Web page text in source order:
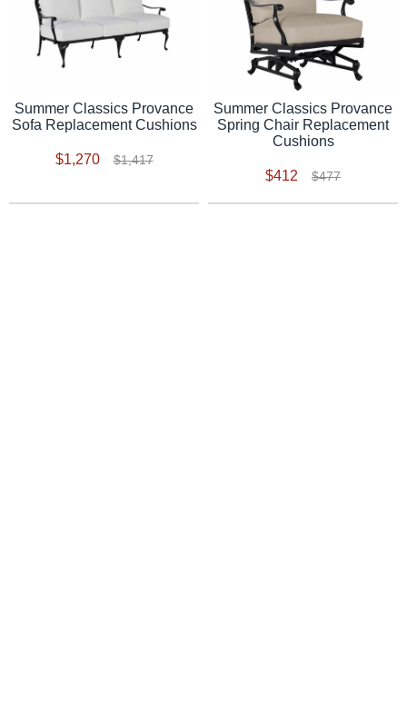
Summer Classics Provance
Sofa Replacement Cushions
$1,270 $1,417
Summer Classics Provance
Spring Chair Replacement
Cushions
$412 $477